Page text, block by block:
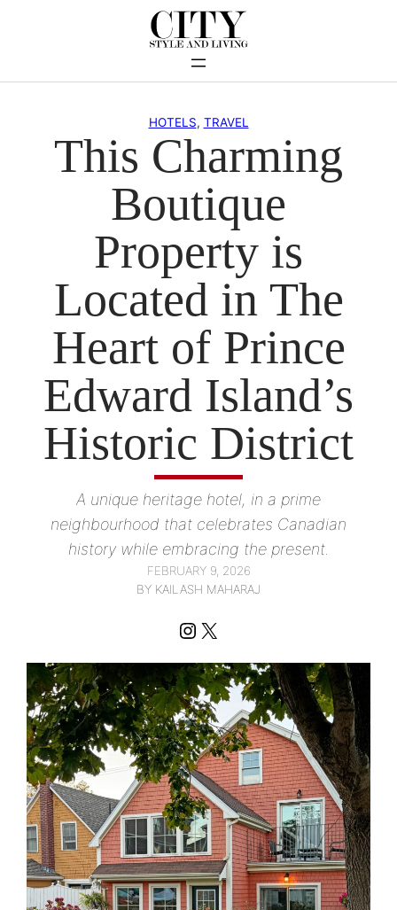
HOTELS, TRAVEL
This Charming
Boutique
Property is
Located in The
Heart of Prince
Edward Island’s
Historic District
A unique heritage hotel, in a prime
neighbourhood that celebrates Canadian
history while embracing the present.
FEBRUARY 9, 2026
BY KAILASH MAHARAJ
Instagram
X